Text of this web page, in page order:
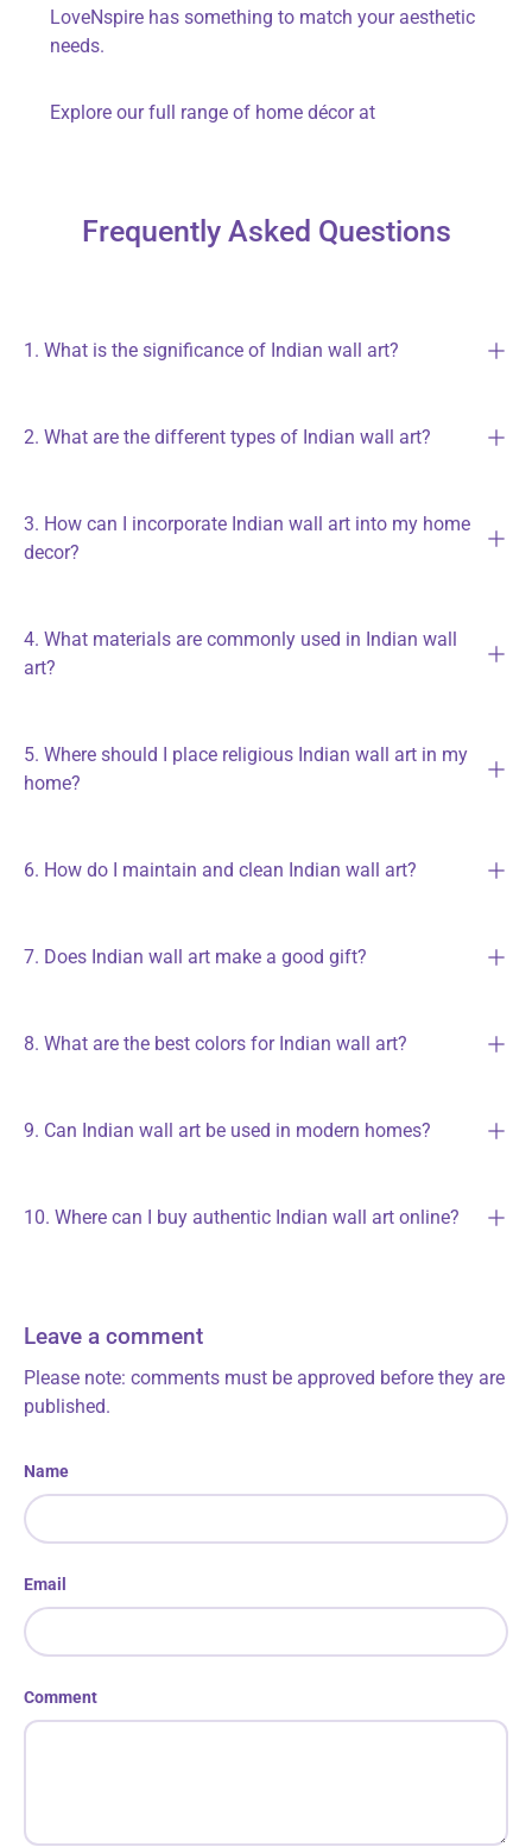
LoveNspire has something to match your aesthetic
needs.
Explore our full range of home décor at
Frequently Asked Questions
1. What is the significance of Indian wall art?
2. What are the different types of Indian wall art?
3. How can I incorporate Indian wall art into my home
decor?
4. What materials are commonly used in Indian wall
art?
5. Where should I place religious Indian wall art in my
home?
6. How do I maintain and clean Indian wall art?
7. Does Indian wall art make a good gift?
8. What are the best colors for Indian wall art?
9. Can Indian wall art be used in modern homes?
10. Where can I buy authentic Indian wall art online?
Leave a comment
Please note: comments must be approved before they are
published.
Name
Email
Comment